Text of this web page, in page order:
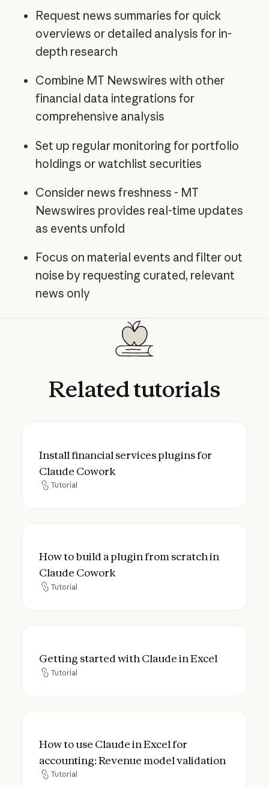
Request news summaries for quick
overviews or detailed analysis for in-
depth research
Combine MT Newswires with other
financial data integrations for
comprehensive analysis
Set up regular monitoring for portfolio
holdings or watchlist securities
Consider news freshness - MT
Newswires provides real-time updates
as events unfold
Focus on material events and filter out
noise by requesting curated, relevant
news only
Relatedtutorials
Install financial services plugins for
Install financial services plugins for
Claude Cowork
Tutorial
Tutorial
How to build a plugin from scratch in
How to build a plugin from scratch in
Claude Cowork
Tutorial
Tutorial
Getting started with Claude in Excel
Getting started with Claude in Excel
Tutorial
Tutorial
How to use Claude in Excel for
How to use Claude in Excel for
accounting: Revenue model validation
Tutorial
Tutorial